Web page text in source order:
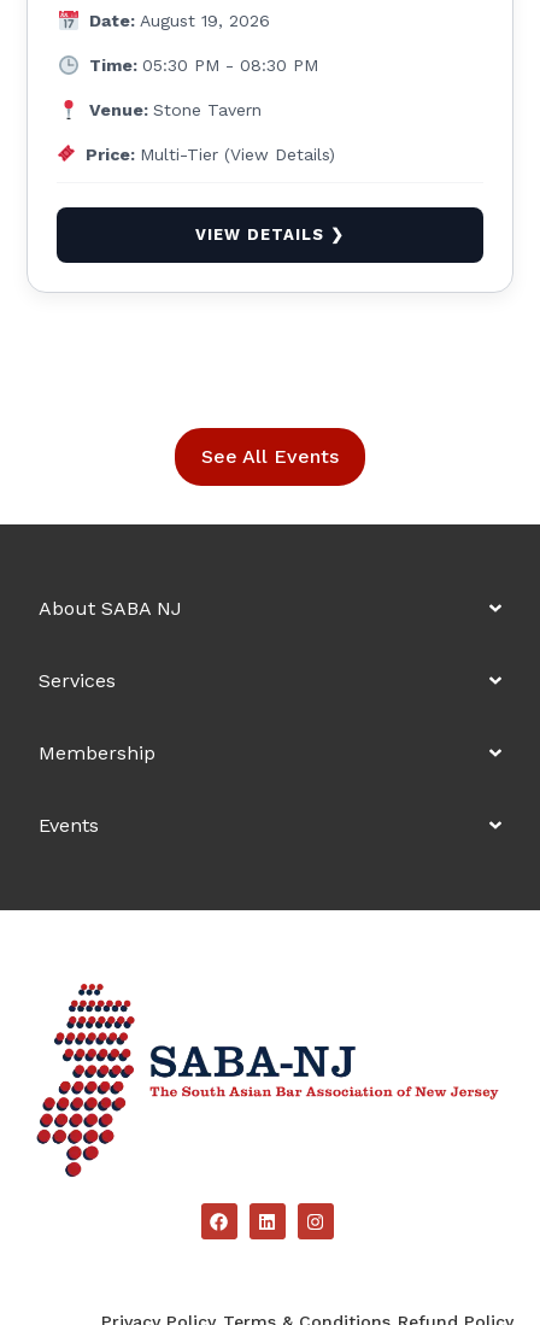
Date: August 19, 2026
Time: 05:30 PM - 08:30 PM
Venue: Stone Tavern
Price: Multi-Tier (View Details)
VIEW DETAILS ❯
See All Events
About SABA NJ
Services
Membership
Events